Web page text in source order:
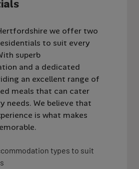
ials
we offer two
to suit every
superb
and a dedicated
an excellent range of
meals that can cater
needs. We believe that
is what makes
types to suit